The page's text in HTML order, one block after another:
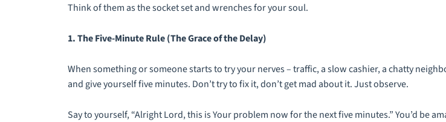
Think of them as the socket set and wrenches for your soul.
1. The Five-Minute Rule (The Grace of the Delay)
When something or someone starts to try your nerves – traffic, a slow cashier, a chatty
and give yourself five minutes. Don’t try to fix it, don’t get mad about it. Just observe.
Say to yourself, “Alright Lord, this is Your problem now for the next five minutes.” You’d be